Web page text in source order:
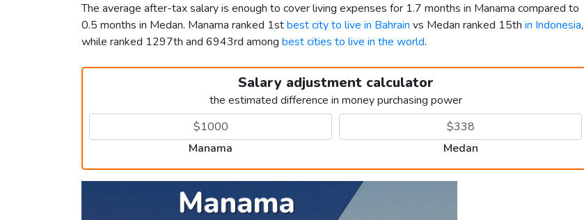
The average after-tax salary is enough to cover living expenses for 1.7 months in Manama compared to
0.5 months in Medan. Manama ranked 1stbest city to live in Bahrain vs Medan ranked 15th in Indonesia,
while ranked 1297th and 6943rd among best cities to live in the world.
Salary adjustment calculator
the estimated difference in money purchasing power
Manama Medan